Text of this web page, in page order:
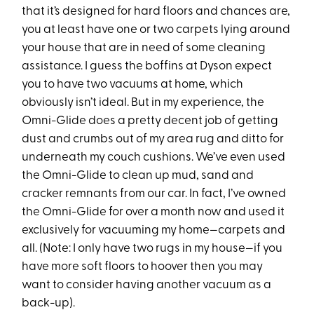
that it’s designed for hard floors and chances are,
you at least have one or two carpets lying around
your house that are in need of some cleaning
assistance. I guess the boffins at Dyson expect
you to have two vacuums at home, which
obviously isn’t ideal. But in my experience, the
Omni-Glide does a pretty decent job of getting
dust and crumbs out of my area rug and ditto for
underneath my couch cushions. We’ve even used
the Omni-Glide to clean up mud, sand and
cracker remnants from our car. In fact, I’ve owned
the Omni-Glide for over a month now and used it
exclusively for vacuuming my home—carpets and
all. (Note: I only have two rugs in my house—if you
have more soft floors to hoover then you may
want to consider having another vacuum as a
back-up).